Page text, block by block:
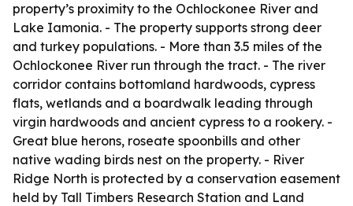
property’s proximity to the Ochlockonee River and
Lake Iamonia. - The property supports strong deer
and turkey populations. - More than 3.5 miles of the
Ochlockonee River run through the tract. - The river
corridor contains bottomland hardwoods, cypress
flats, wetlands and a boardwalk leading through
virgin hardwoods and ancient cypress to a rookery. -
Great blue herons, roseate spoonbills and other
native wading birds nest on the property. - River
Ridge North is protected by a conservation easement
held by Tall Timbers Research Station and Land